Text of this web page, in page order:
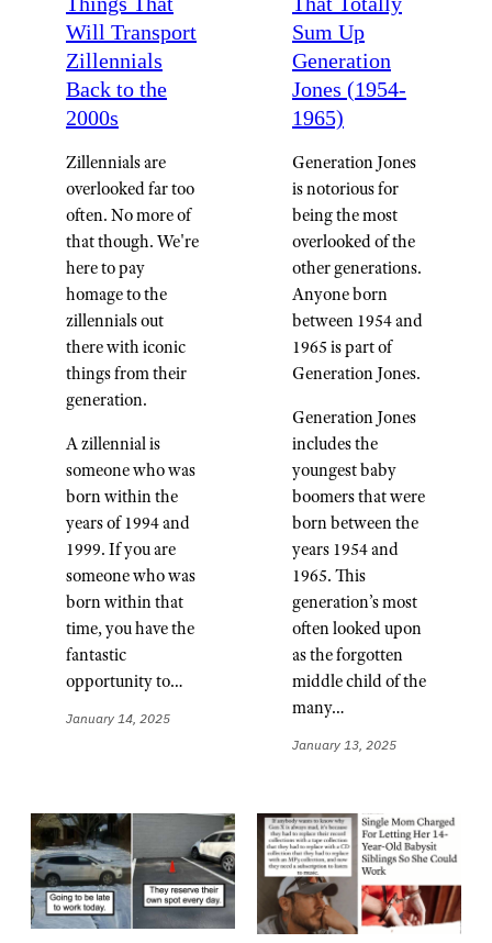
Will Transport
Zillennials
Back to the
2000s
Zillennials are
overlooked far too
often. No more of
that though. We're
here to pay
homage to the
zillennials out
there with iconic
things from their
generation.
A zillennial is
someone who was
born within the
years of 1994 and
1999. If you are
someone who was
born within that
time, you have the
fantastic
opportunity to…
January 14, 2025
Sum Up
Generation
Jones (1954-
1965)
Generation Jones
is notorious for
being the most
overlooked of the
other generations.
Anyone born
between 1954 and
1965 is part of
Generation Jones.
Generation Jones
includes the
youngest baby
boomers that were
born between the
years 1954 and
1965. This
generation’s most
often looked upon
as the forgotten
middle child of the
many…
January 13, 2025